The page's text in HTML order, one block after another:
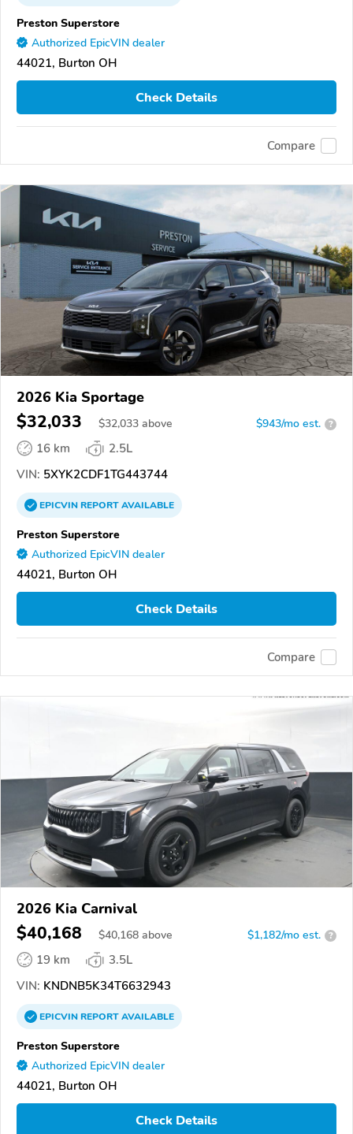
Preston Superstore
Authorized EpicVIN dealer
44021, Burton OH
Check Details
Compare
2026 Kia Sportage
$32,033 $32,033 above $943/mo est. ?
16 km
2.5L
VIN: 5XYK2CDF1TG443744
EPICVINREPORTAVAILABLE
Preston Superstore
Authorized EpicVIN dealer
44021, Burton OH
Check Details
Compare
2026 Kia Carnival
$40,168 $40,168 above $1,182/mo est. ?
19 km
3.5L
VIN: KNDNB5K34T6632943
EPICVINREPORTAVAILABLE
Preston Superstore
Authorized EpicVIN dealer
44021, Burton OH
Check Details